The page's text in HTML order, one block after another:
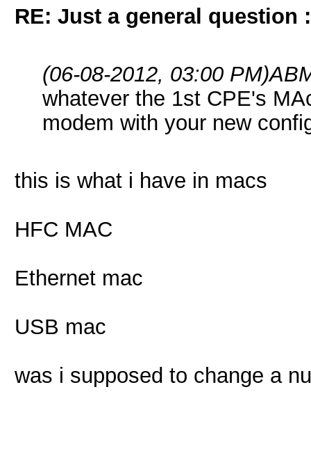
RE: Just a general question
(06-08-2012, 03:00 PM)
whatever the 1st CPE's
modem with your new
this is what i have in macs
HFC MAC
Ethernet mac
USB mac
was i supposed to change a